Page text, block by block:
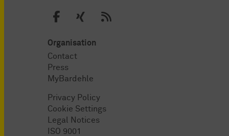
Organisation
Contact
Press
MyBardehle
Privacy Policy
Cookie Settings
Legal Notices
ISO 9001